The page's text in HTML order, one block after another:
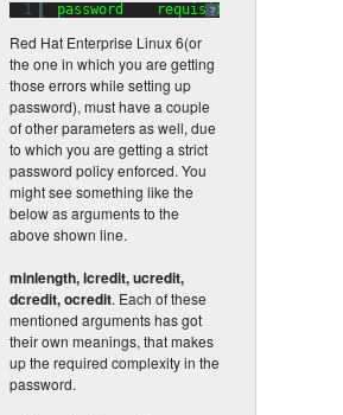
?
1 password    requisite
Red Hat Enterprise Linux 6(or
the one in which you are getting
those errors while setting up
password), must have a couple
of other parameters as well, due
to which you are getting a strict
password policy enforced. You
might see something like the
below as arguments to the
above shown line.
minlength, lcredit, ucredit,
dcredit, ocredit. Each of these
mentioned arguments has got
their own meanings, that makes
up the required complexity in the
password.